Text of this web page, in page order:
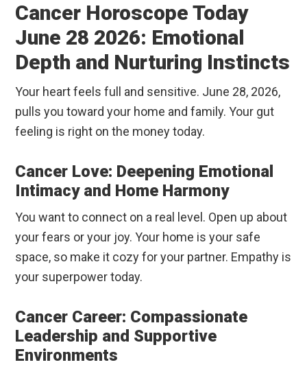
Cancer Horoscope Today
June 28 2026: Emotional
Depth and Nurturing Instincts
Your heart feels full and sensitive. June 28, 2026,
pulls you toward your home and family. Your gut
feeling is right on the money today.
Cancer Love: Deepening Emotional
Intimacy and Home Harmony
You want to connect on a real level. Open up about
your fears or your joy. Your home is your safe
space, so make it cozy for your partner. Empathy is
your superpower today.
Cancer Career: Compassionate
Leadership and Supportive
Environments